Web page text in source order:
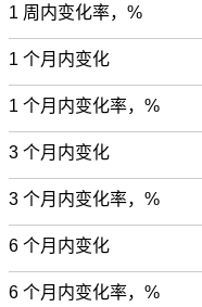
1 周内变化率，%
1 个月内变化
1 个月内变化率，%
3 个月内变化
3 个月内变化率，%
6 个月内变化
6 个月内变化率，%